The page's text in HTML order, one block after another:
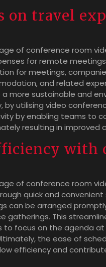
on travel
of conference room
for remote
for meetings,
and related
more sustainable and
by utilising video
by enabling teams to
resulting in
with
of conference room
quick and
can be arranged
This
to focus on the agenda
the ease of
efficiency and